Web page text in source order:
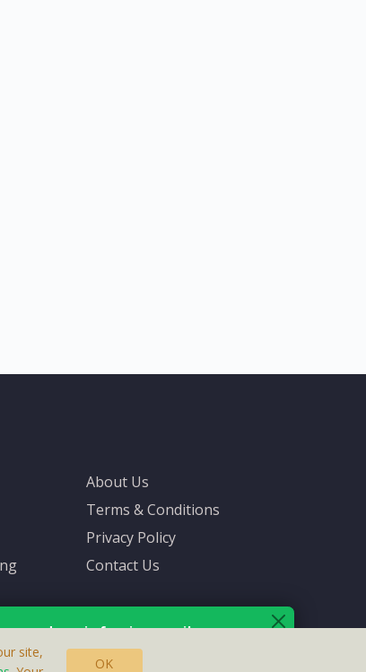
to-date info via email
About Us
Terms & Conditions
Privacy Policy
Contact Us
site,
OK